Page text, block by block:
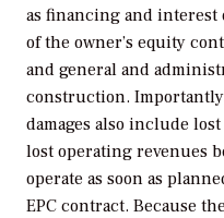
as financing and
of the owner’s equity
and general and
construction.
damages also include
lost operating revenues
operate as soon as
EPC contract. Because